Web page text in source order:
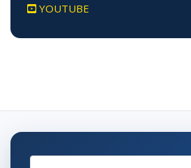
YOUTUBE